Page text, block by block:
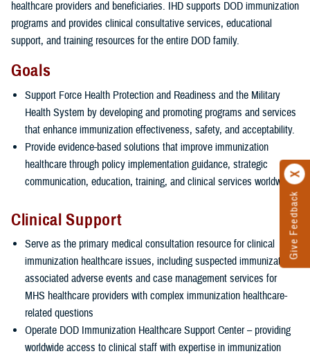
Give Feedback
healthcare providers and beneficiaries. IHD supports DOD immunization
programs and provides clinical consultative services, educational
support, and training resources for the entire DOD family.
Goals
Support Force Health Protection and Readiness and the Military
Health System by developing and promoting programs and services
that enhance immunization effectiveness, safety, and acceptability.
Provide evidence-based solutions that improve immunization
healthcare through policy implementation guidance, strategic
communication, education, training, and clinical services worldwide.
Clinical Support
Serve as the primary medical consultation resource for clinical
immunization healthcare issues, including suspected immunization-
associated adverse events and case management services for
MHS healthcare providers with complex immunization healthcare-
related questions
Operate DOD Immunization Healthcare Support Center – providing
worldwide access to clinical staff with expertise in immunization